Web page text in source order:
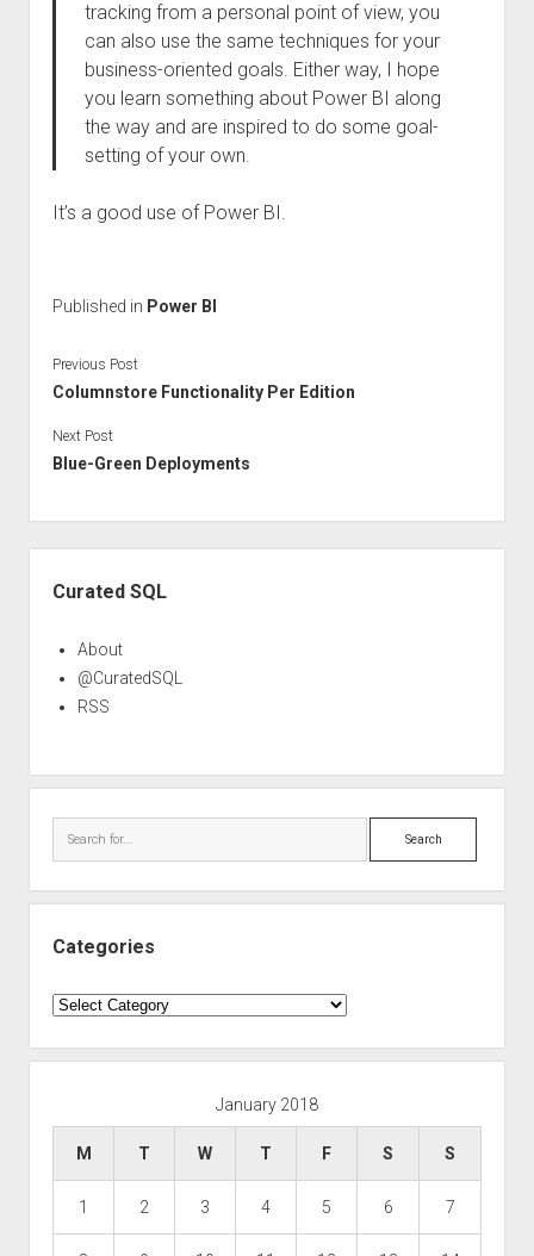
tracking from a personal point of view, you
can also use the same techniques for your
business-oriented goals. Either way, I hope
you learn something about Power BI along
the way and are inspired to do some goal-
setting of your own.
It’s a good use of Power BI.
Published in Power BI
Previous Post
Columnstore Functionality Per Edition
Next Post
Blue-Green Deployments
Curated SQL
About
@CuratedSQL
RSS
Search
Categories
Categories
January 2018
M T W T F S S
1 2 3 4 5 6 7